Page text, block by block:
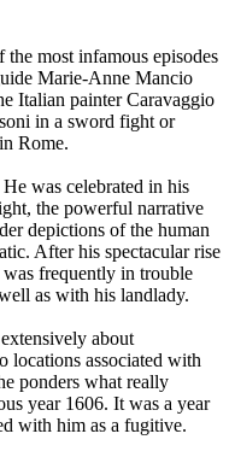
most infamous episodes
Marie-Anne Mancio
Italian painter Caravaggio
in a sword fight or
Rome.
was celebrated in his
the powerful narrative
depictions of the human
After his spectacular rise
frequently in trouble
as with his landlady.
about
locations associated with
ponders what really
year 1606. It was a year
with him as a fugitive.